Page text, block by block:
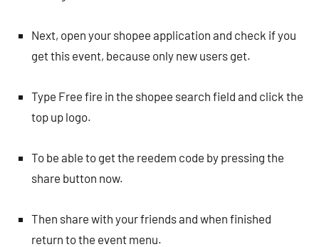
Next, open your shopee application and check if you
get this event, because only new users get.
Type Free fire in the shopee search field and click the
top up logo.
To be able to get the reedem code by pressing the
share button now.
Then share with your friends and when finished
return to the event menu.